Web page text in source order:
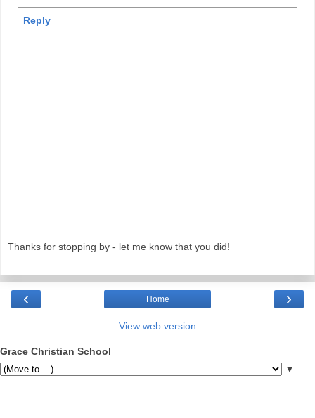
Reply
Thanks for stopping by - let me know that you did!
‹ ›
Home
View web version
Grace Christian School
▼